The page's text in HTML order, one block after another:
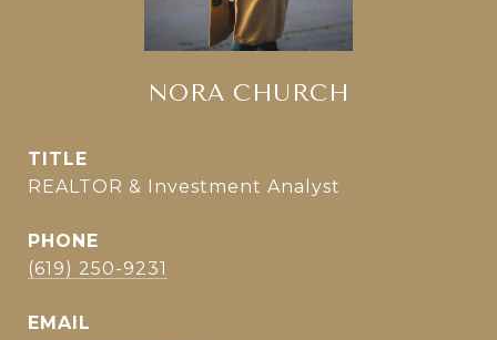
NORA CHURCH
TITLE
REALTOR & Investment Analyst
PHONE
(619) 250-9231
EMAIL